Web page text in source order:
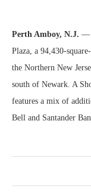
Perth Amboy, N.J. —
Plaza, a 94,430-
the Northern New
south of Newark. A
features a mix of
Bell and Santander